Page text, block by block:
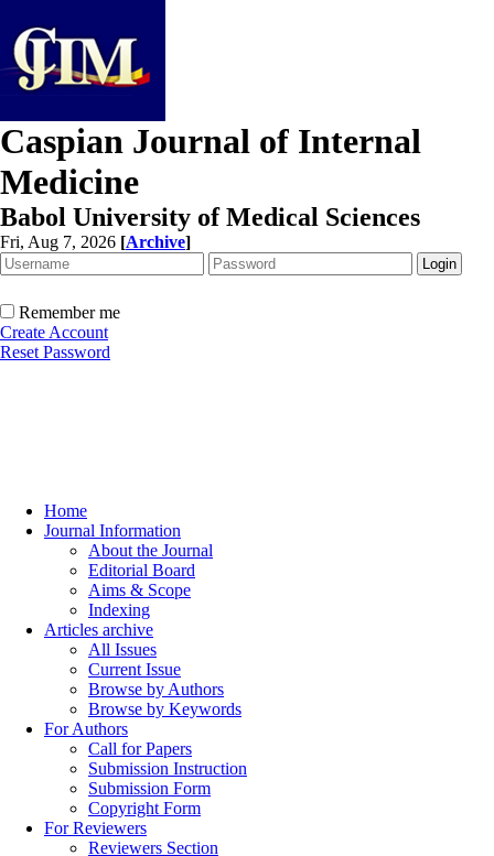
Caspian Journal of Internal
Medicine
Babol University of Medical Sciences
Fri, Aug 7, 2026 [Archive]
Remember me
Create Account
Reset Password
Home
Journal Information
About the Journal
Editorial Board
Aims & Scope
Indexing
Articles archive
All Issues
Current Issue
Browse by Authors
Browse by Keywords
For Authors
Call for Papers
Submission Instruction
Submission Form
Copyright Form
For Reviewers
Reviewers Section